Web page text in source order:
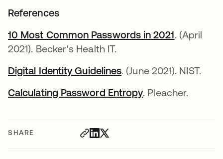
SHARE
References
10 Most Common Passwords in 2021. (April
2021). Becker's Health IT.
Digital Identity Guidelines. (June 2021). NIST.
Calculating Password Entropy. Pleacher.